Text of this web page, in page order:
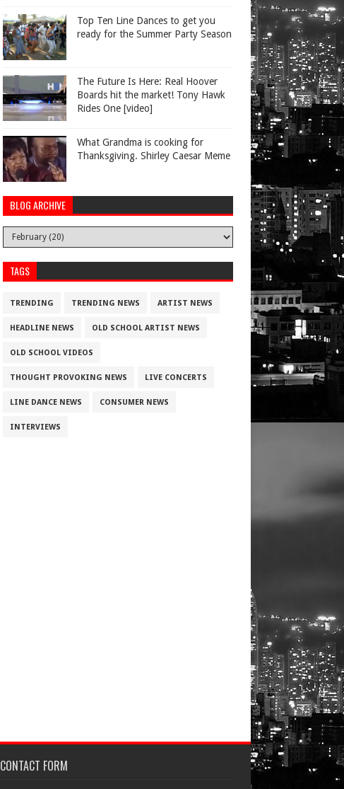
Top Ten Line Dances to get you
ready for the Summer Party Season
The Future Is Here: Real Hoover
Boards hit the market! Tony Hawk
Rides One [video]
What Grandma is cooking for
Thanksgiving. Shirley Caesar Meme
BLOG ARCHIVE
TAGS
TRENDING TRENDING NEWS ARTIST NEWS
HEADLINE NEWS OLD SCHOOL ARTIST NEWS
OLD SCHOOL VIDEOS
THOUGHT PROVOKING NEWS LIVE CONCERTS
LINE DANCE NEWS CONSUMER NEWS
INTERVIEWS
CONTACT FORM